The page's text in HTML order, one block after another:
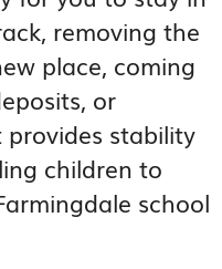
removing the
place, coming
or
stability
children to
school